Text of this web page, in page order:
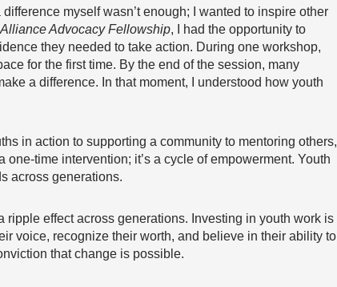
myself wasn’t enough; I wanted to inspire other
Advocacy Fellowship, I had the opportunity to
they needed to take action. During one workshop,
for the first time. By the end of the session, many
a difference. In that moment, I understood how youth
in action to supporting a community to mentoring others,
time intervention; it’s a cycle of empowerment. Youth
across generations.
ripple effect across generations. Investing in youth work is
voice, recognize their worth, and believe in their ability to
that change is possible.